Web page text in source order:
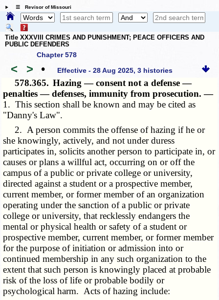
☰ Revisor of Missouri
Title XXXVIII CRIMES AND PUNISHMENT; PEACE OFFICERS AND
PUBLIC DEFENDERS
Chapter 578
< > • Effective - 28 Aug 2025, 3 histories
578.365. Hazing — consent not a defense —
penalties — defenses, immunity from prosecution. —
1. This section shall be known and may be cited as
"Danny's Law".
2. A person commits the offense of hazing if he or
she knowingly, actively, and not under duress
participates in, solicits another person to participate in, or
causes or plans a willful act, occurring on or off the
campus of a public or private college or university,
directed against a student or a prospective member,
current member, or former member of an organization
operating under the sanction of a public or private
college or university, that recklessly endangers the
mental or physical health or safety of a student or
prospective member, current member, or former member
for the purpose of initiation or admission into or
continued membership in any such organization to the
extent that such person is knowingly placed at probable
risk of the loss of life or probable bodily or
psychological harm. Acts of hazing include: